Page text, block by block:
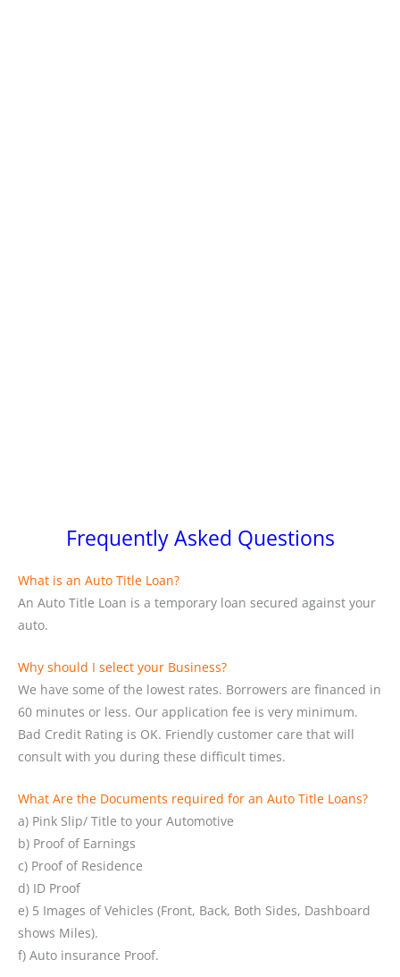
Frequently Asked Questions
What is an Auto Title Loan?
An Auto Title Loan is a temporary loan secured against your
auto.
Why should I select your Business?
We have some of the lowest rates. Borrowers are financed in
60 minutes or less. Our application fee is very minimum.
Bad Credit Rating is OK. Friendly customer care that will
consult with you during these difficult times.
What Are the Documents required for an Auto Title Loans?
a) Pink Slip/ Title to your Automotive
b) Proof of Earnings
c) Proof of Residence
d) ID Proof
e) 5 Images of Vehicles (Front, Back, Both Sides, Dashboard
shows Miles).
f) Auto insurance Proof.